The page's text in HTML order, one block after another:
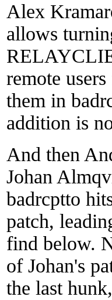
Alex
allows
remote
them in
addition is
And then
Johan
badrcptto
patch,
find below.
of Johan's
the last